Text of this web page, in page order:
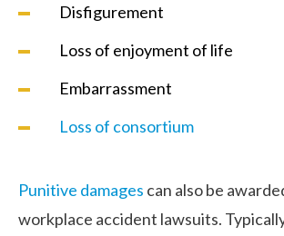
Disfigurement
Loss of enjoyment of life
Embarrassment
Loss of consortium
Punitive damages can also be
workplace accident lawsuits.